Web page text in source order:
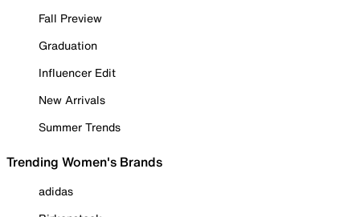
Fall Preview
Graduation
Influencer Edit
New Arrivals
Summer Trends
Trending Women's Brands
adidas